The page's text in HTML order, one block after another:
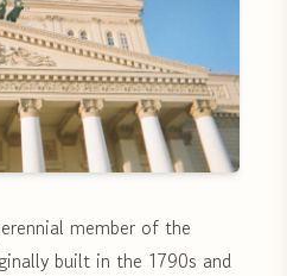
member of the
built in the 1790s and